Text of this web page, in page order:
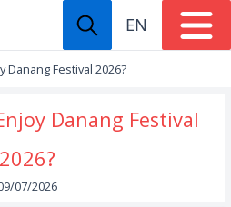
EN
Danang Festival 2026?
Danang Festival
2026?
07/2026